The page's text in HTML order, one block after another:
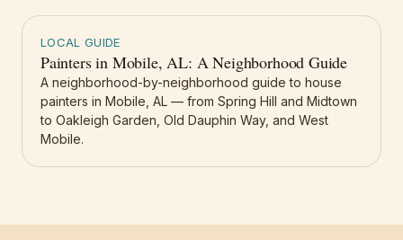
LOCAL GUIDE
Painters in Mobile, AL: A Neighborhood Guide
A neighborhood-by-neighborhood guide to house
painters in Mobile, AL — from Spring Hill and Midtown
to Oakleigh Garden, Old Dauphin Way, and West
Mobile.